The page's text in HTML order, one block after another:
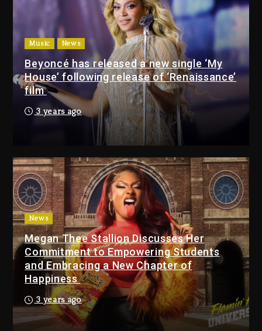
9 hours ago
Beyoncé Drops ‘Morning Dew
(Donk) Remix Pack Featuring
Jay-Z
10 hours ago
Music News
Beyoncé has released a new single ‘My
House’ following release of ‘Renaissance’
film
3 years ago
News
Megan Thee Stallion Discusses Her
Commitment to Empowering Students
and Embracing a New Chapter of
Happiness
3 years ago
Media Mogul Sean ‘Diddy’
Combs’ Release Date
Changed Again
Beyoncé Drops ‘Morning
Dew (Donk) Remix Pack
Featuring Jay-Z
10 hours ago
Beyoncé Becomes Sole
Owner Of Her Whisky Brand
1 day ago
Reggae Icon Awards For
Wayne Wonder, Busy Signal
At Grand Gala